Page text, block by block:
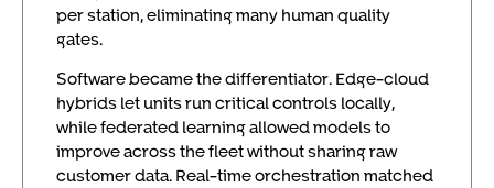
per station, eliminating many human quality
gates.
Software became the differentiator. Edge-cloud
hybrids let units run critical controls locally,
while federated learning allowed models to
improve across the fleet without sharing raw
customer data. Real-time orchestration matched